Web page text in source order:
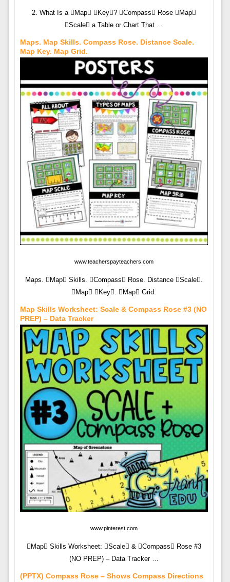
2. What Is a Map Key? Compass Rose Map
Scale a Table or Chart That …
Maps. Map Skills. Compass Rose. Distance Scale.
Map Key. Map Grid.
www.teacherspayteachers.com
Maps. Map Skills. Compass Rose. Distance Scale.
Map Key. Map Grid.
Map Skills Worksheet: Scale & Compass Rose #3 (NO
PREP) – Data Tracker
www.pinterest.com
Map Skills Worksheet: Scale & Compass Rose #3
(NO PREP) – Data Tracker …
(PPTX) Compass Rose – Shows Compass Directions